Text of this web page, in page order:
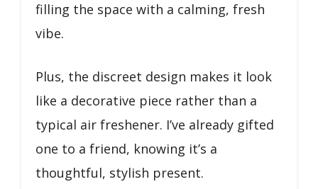
filling the space with a calming, fresh
vibe.
Plus, the discreet design makes it look
like a decorative piece rather than a
typical air freshener. I’ve already gifted
one to a friend, knowing it’s a
thoughtful, stylish present.